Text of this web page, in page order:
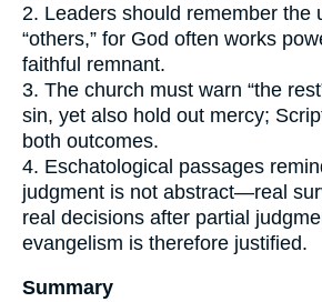
2. Leaders should remember the
“others,” for God often works
faithful remnant.
3. The church must warn “the
sin, yet also hold out mercy;
both outcomes.
4. Eschatological passages
judgment is not abstract—real
real decisions after partial
evangelism is therefore justified.
Summary